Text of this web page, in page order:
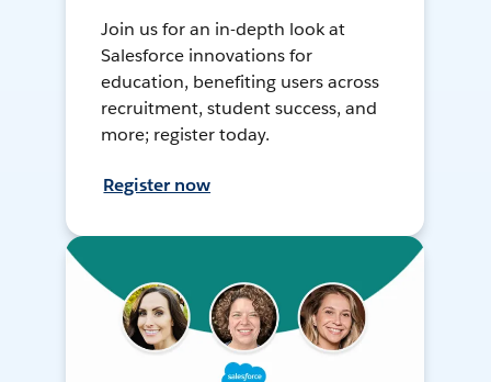
Join us for an in-depth look at
Salesforce innovations for
education, benefiting users across
recruitment, student success, and
more; register today.
Register now